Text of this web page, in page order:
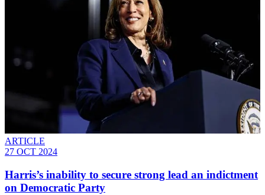
ARTICLE
27 OCT 2024
Harris’s inability to secure strong lead an indictment
on Democratic Party